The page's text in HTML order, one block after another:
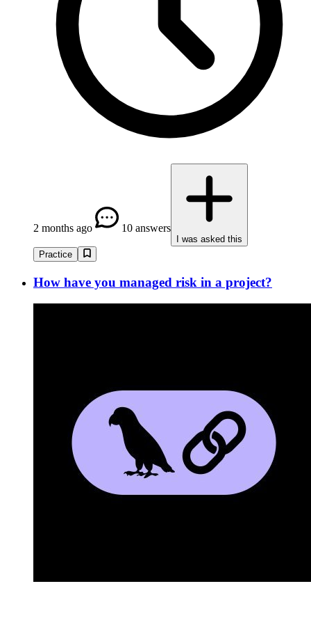
2 months ago 10 answers
I was asked this
Practice
How have you managed risk in a project?